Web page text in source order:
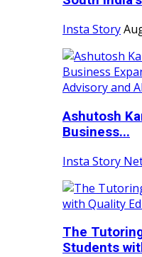
Insta Story
Ashutosh
Business...
Insta Story
The
Students